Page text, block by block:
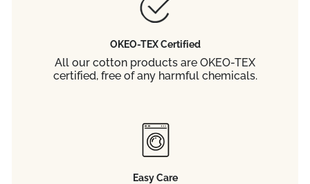
OKEO-TEX Certified
All our cotton products are OKEO-TEX
certified, free of any harmful chemicals.
Easy Care